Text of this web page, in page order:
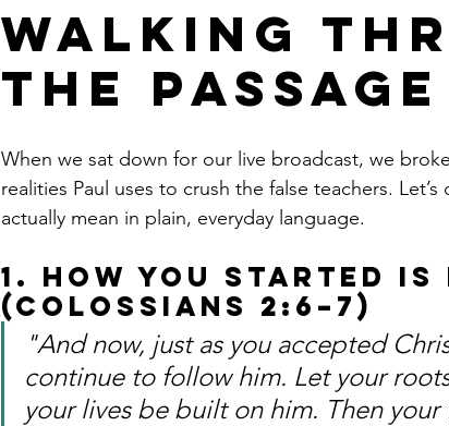
Walking
the Passage
When we sat down for our live broadcast, we
realities Paul uses to crush the false teachers.
actually mean in plain, everyday language.
1. How You Started is
(Colossians 2:6–7)
"And now, just as you accepted
continue to follow him. Let your
your lives be built on him. Then